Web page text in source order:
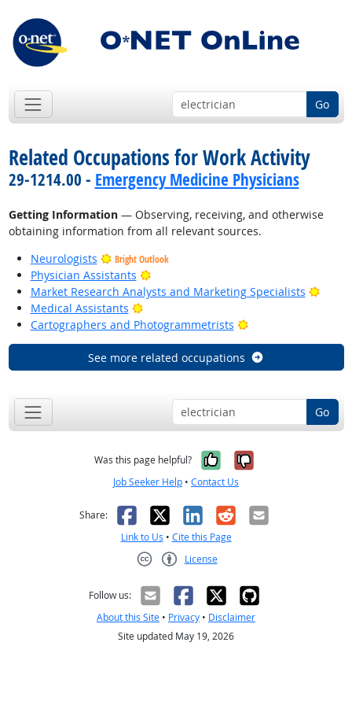
Go
Related Occupations for Work Activity
29-1214.00 - Emergency Medicine Physicians
Getting Information— Observing, receiving, and otherwise
obtaining information from all relevant sources.
Neurologists
Bright Outlook
Physician Assistants
Bright Outlook
Market Research Analysts and Marketing Specialists
Medical Assistants
Bright Outlook
Cartographers and Photogrammetrists
Bright Outlook
See more related occupations
Go
Was this page helpful? Yes, it was
No, it was
Job Seeker Help • Contact Us
Share: Facebook
X LinkedIn
RedditEmail
Link to Us • Cite this Page
License
Follow us:
About this Site • Privacy • Disclaimer
Site updated May 19, 2026